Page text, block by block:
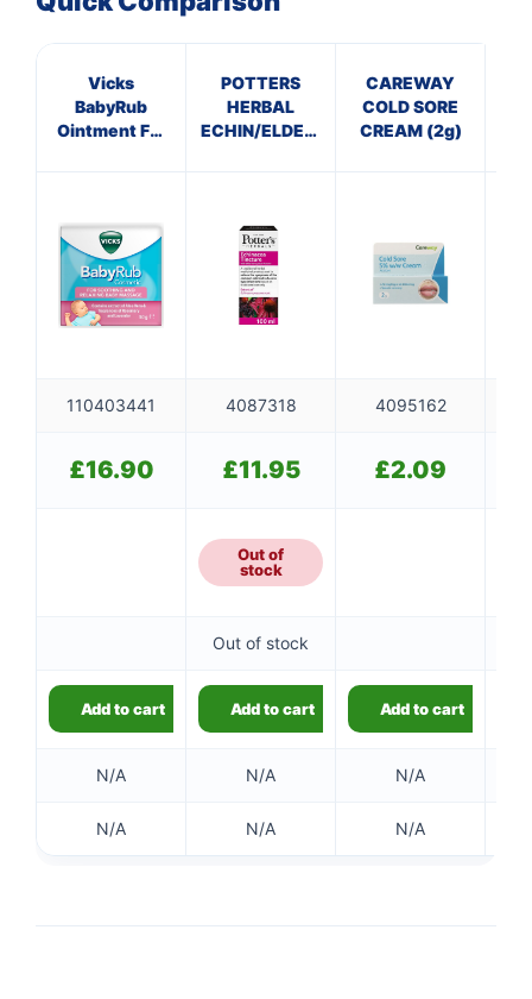
Vicks
BabyRub
Ointment For
50g
POTTERS
HERBAL
ECHIN/ELDERBERRY
CAREWAY
COLD SORE
CREAM (2g)
110403441 4087318 4095162
£16.90 £11.95 £2.09
Out of
stock
Out of stock
Add to cart Add to cart Add to cart
N/A N/A N/A
N/A N/A N/A